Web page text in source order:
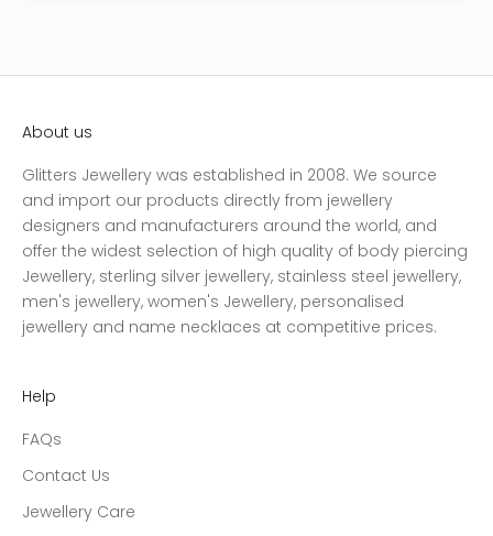
About us
Glitters Jewellery was established in 2008. We source
and import our products directly from jewellery
designers and manufacturers around the world, and
offer the widest selection of high quality of body piercing
Jewellery, sterling silver jewellery, stainless steel jewellery,
men's jewellery, women's Jewellery, personalised
jewellery and name necklaces at competitive prices.
Help
FAQs
Contact Us
Jewellery Care